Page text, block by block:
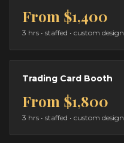
From $1,400
3 hrs • staffed • custom design
Trading Card Booth
From $1,800
3 hrs • staffed • custom design